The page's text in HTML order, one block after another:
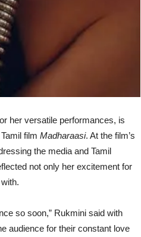
her versatile performances, is
film Madharaasi. At the film’s
the media and Tamil
not only her excitement for
so soon,” Rukmini said with
audience for their constant love